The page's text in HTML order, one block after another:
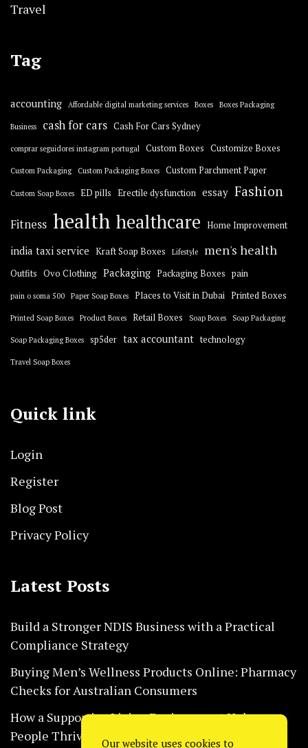
Travel
Tag
accounting Affordable digital marketing services Boxes Boxes Packaging
Business cash for cars Cash For Cars Sydney
comprar seguidores instagram portugal Custom Boxes Customize Boxes
Custom Packaging Custom Packaging Boxes Custom Parchment Paper
Custom Soap Boxes ED pills Erectile dysfunction essay Fashion
Fitness health healthcare Home Improvement
india taxi service Kraft Soap Boxes Lifestyle men's health
Outfits Ovo Clothing Packaging Packaging Boxes pain
pain o soma 500 Paper Soap Boxes Places to Visit in Dubai Printed Boxes
Printed Soap Boxes Product Boxes Retail Boxes Soap Boxes Soap Packaging
Soap Packaging Boxes sp5der tax accountant technology
Travel Soap Boxes
Quick link
Login
Register
Blog Post
Privacy Policy
Latest Posts
Build a Stronger NDIS Business with a Practical
Compliance Strategy
Buying Men’s Wellness Products Online: Pharmacy
Checks for Australian Consumers
How a Supportive Living Environment Helps
People Thrive Every Day Safely
Our website uses cookies to